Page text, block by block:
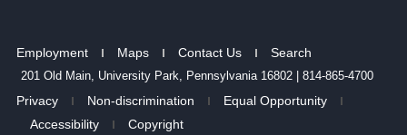
Employment Maps Contact Us Search
201 Old Main, University Park, Pennsylvania 16802 | 814-865-4700
Privacy Non-discrimination
Equal Opportunity
Accessibility
Copyright